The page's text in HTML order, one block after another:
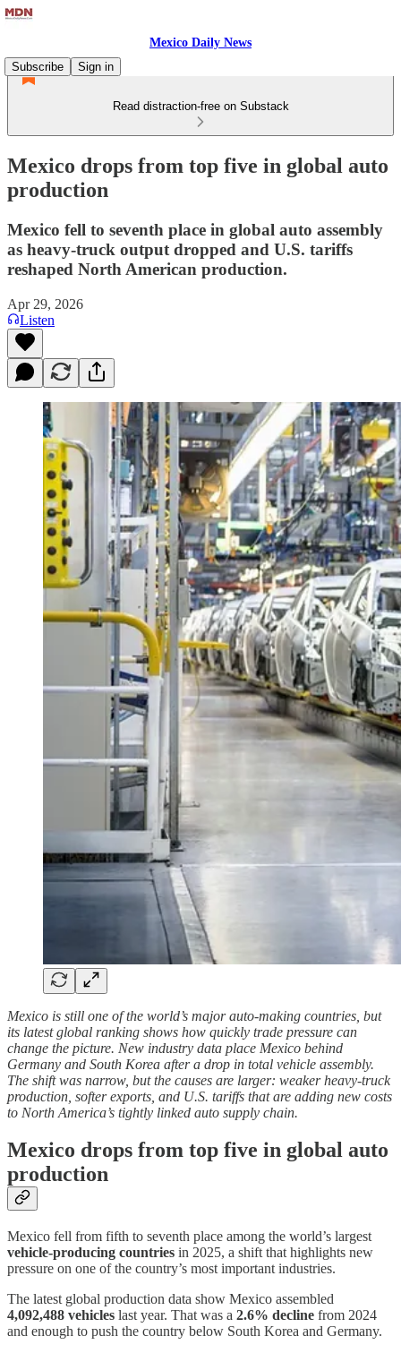
Mexico Daily News
Subscribe
Sign in
Read distraction-free on Substack
Mexico drops from top five in global auto
production
Mexico fell to seventh place in global auto assembly
as heavy-truck output dropped and U.S. tariffs
reshaped North American production.
Apr 29, 2026
Listen
Mexico is still one of the world’s major auto-making countries, but
its latest global ranking shows how quickly trade pressure can
change the picture. New industry data place Mexico behind
Germany and South Korea after a drop in total vehicle assembly.
The shift was narrow, but the causes are larger: weaker heavy-truck
production, softer exports, and U.S. tariffs that are adding new costs
to North America’s tightly linked auto supply chain.
Mexico drops from top five in global auto
production
Mexico fell from fifth to seventh place among the world’s largest
vehicle-producing countries in 2025, a shift that highlights new
pressure on one of the country’s most important industries.
The latest global production data show Mexico assembled
4,092,488 vehicles last year. That was a 2.6% decline from 2024
and enough to push the country below South Korea and Germany.